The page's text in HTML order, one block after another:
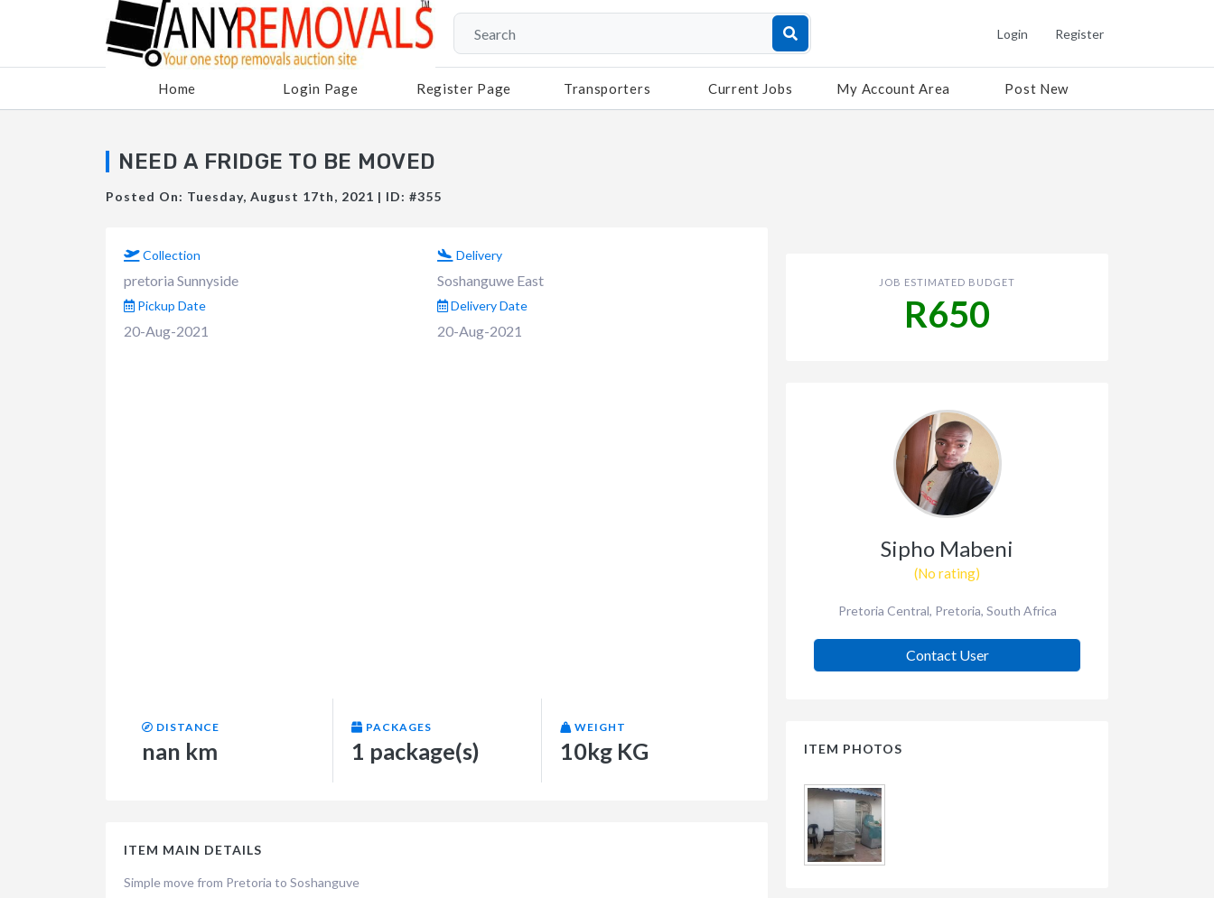
Login Register
Home Login Page Register Page Transporters Current Jobs My Account Area Post New
NEED A FRIDGE TO BE MOVED
Posted On: Tuesday, August 17th, 2021 | ID: #355
Collection
pretoria Sunnyside
Delivery
Soshanguwe East
Pickup Date
20-Aug-2021
Delivery Date
20-Aug-2021
DISTANCE
nan km
PACKAGES
1 package(s)
WEIGHT
10kg KG
ITEM MAIN DETAILS
Simple move from Pretoria to Soshanguve
JOB ESTIMATED BUDGET
R650
Sipho Mabeni
(No rating)
Pretoria Central, Pretoria, South Africa
Contact User
ITEM PHOTOS